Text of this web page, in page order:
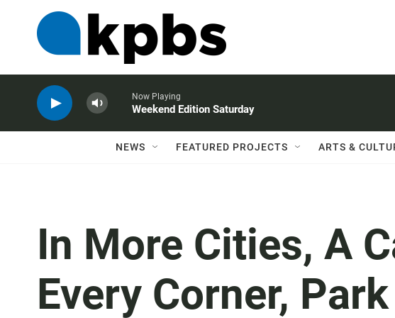
Now Playing
Weekend Edition Saturday
NEWS FEATURED PROJECTS ARTS &
In More Cities, A
Every Corner,